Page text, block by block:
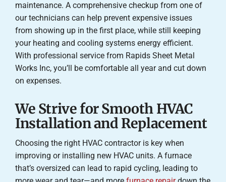
maintenance. A comprehensive checkup from one of
our technicians can help prevent expensive issues
from showing up in the first place, while still keeping
your heating and cooling systems energy efficient.
With professional service from Rapids Sheet Metal
Works Inc, you’ll be comfortable all year and cut down
on expenses.
We Strive for Smooth HVAC
Installation and Replacement
Choosing the right HVAC contractor is key when
improving or installing new HVAC units. A furnace
that’s oversized can lead to rapid cycling, leading to